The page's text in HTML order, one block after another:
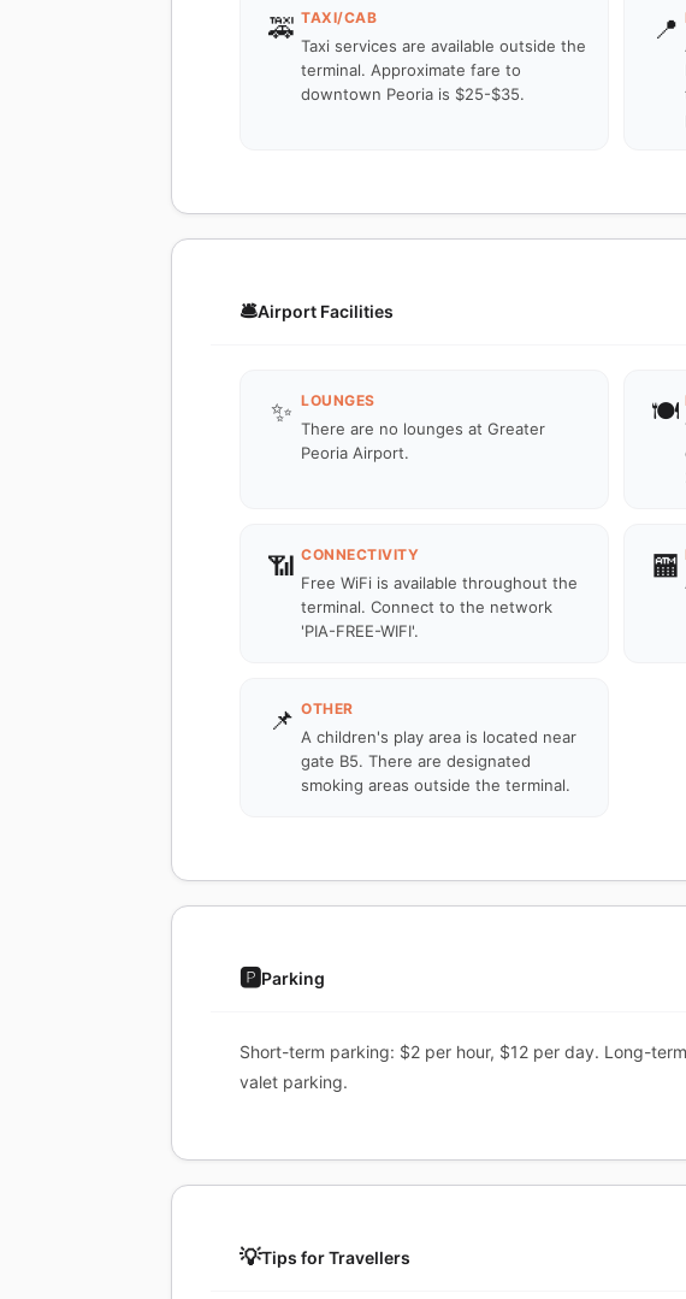
🚕 TAXI/CAB
Taxi services are available outside the
terminal. Approximate fare to
downtown Peoria is $25-$35.
📍
🛎️Airport Facilities
✨ LOUNGES
There are no lounges at Greater
Peoria Airport.
🍽️
📶 CONNECTIVITY
Free WiFi is available throughout the
terminal. Connect to the network
'PIA-FREE-WIFI'.
🏧
📌 OTHER
A children's play area is located near
gate B5. There are designated
smoking areas outside the terminal.
🅿️Parking
Short-term parking: $2 per hour, $12 per day. Long-
valet parking.
💡Tips for Travellers